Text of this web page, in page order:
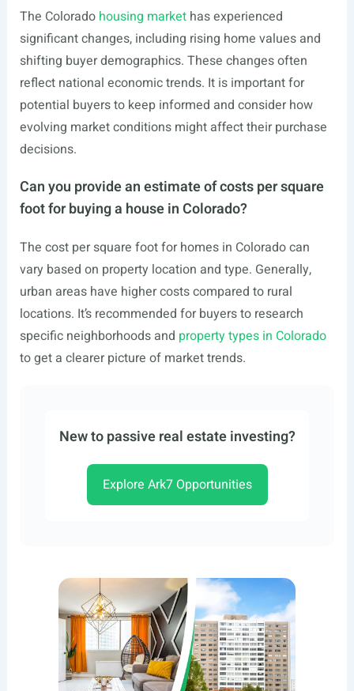
The Colorado housing markethas experienced
significant changes, including rising home values and
shifting buyer demographics. These changes often
reflect national economic trends. It is important for
potential buyers to keep informed and consider how
evolving market conditions might affect their purchase
decisions.
Can you provide an estimate of costs per square
foot for buying a house in Colorado?
The cost per square foot for homes in Colorado can
vary based on property location and type. Generally,
urban areas have higher costs compared to rural
locations. It’s recommended for buyers to research
specific neighborhoods and property types in Colorado
to get a clearer picture of market trends.
New to passive real estate investing?
Explore Ark7 Opportunities